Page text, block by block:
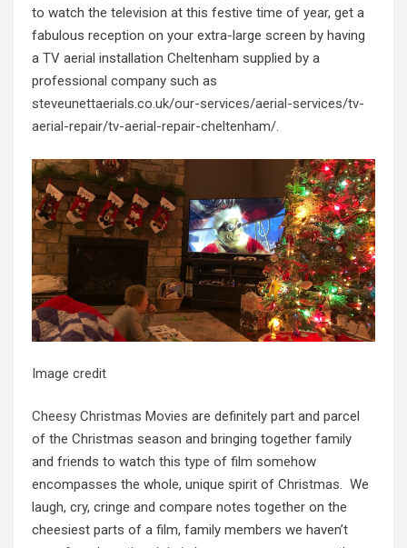
to watch the television at this festive time of year, get a
fabulous reception on your extra-large screen by having
a TV aerial installation Cheltenham supplied by a
professional company such as
steveunettaerials.co.uk/our-services/aerial-services/tv-
aerial-repair/tv-aerial-repair-cheltenham/.
Image credit
Cheesy Christmas Movies are definitely part and parcel
of the Christmas season and bringing together family
and friends to watch this type of film somehow
encompasses the whole, unique spirit of Christmas. We
laugh, cry, cringe and compare notes together on the
cheesiest parts of a film, family members we haven’t